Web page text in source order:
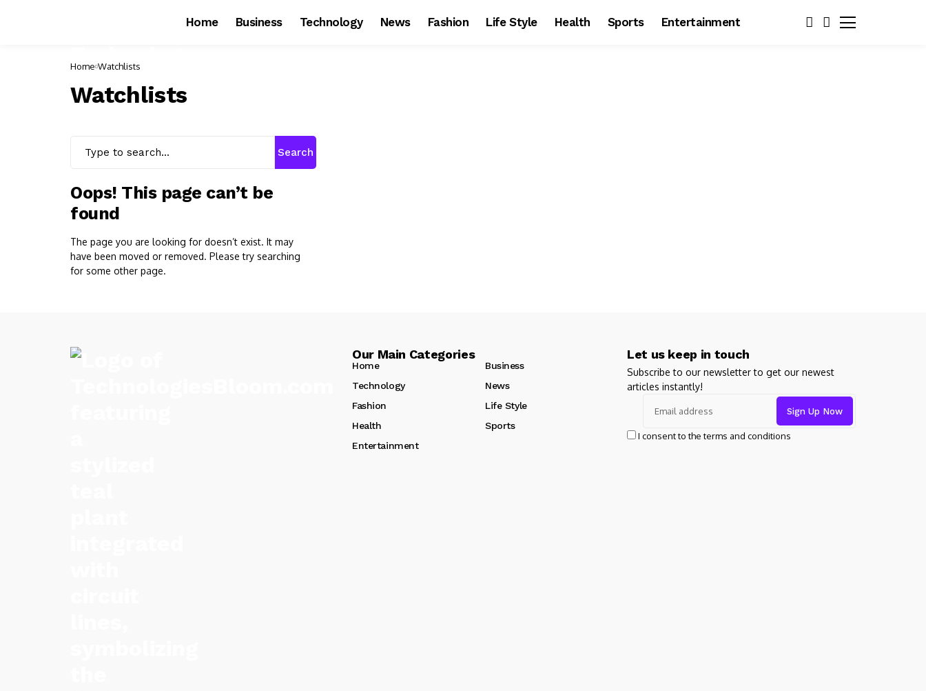
Home Business Technology News Fashion Life Style Health Sports Entertainment
Home Watchlists
Watchlists
Search
Oops! This page can’t be
found
The page you are looking for doesn’t exist. It may
have been moved or removed. Please try searching
for some other page.
Our Main Categories
Home
Business
Technology
News
Fashion
Life Style
Health
Sports
Entertainment
Let us keep in touch
Subscribe to our newsletter to get our newest
articles instantly!
I consent to the terms and conditions